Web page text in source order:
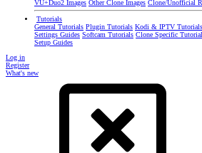
VU+Duo2 Images Other Clone Images Clone/Unofficial
Tutorials
General Tutorials Plugin Tutorials Kodi & IPTV Tutorials
Settings Guides Softcam Tutorials Clone Specific
Setup Guides
Log in
Register
What's new